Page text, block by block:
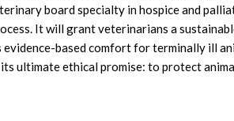
board specialty in hospice and
It will grant veterinarians a
based comfort for terminally ill
ultimate ethical promise: to protect